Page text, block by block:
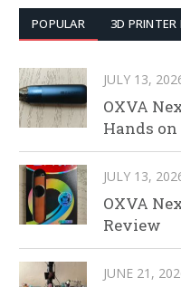
POPULAR 3D PRINTER
JULY 13,
OXVA
Hands
JULY 13,
OXVA
Review
JUNE 21,